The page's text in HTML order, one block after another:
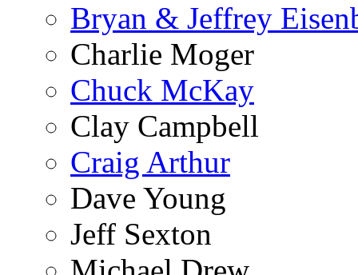
Bryan & Jeffrey
Charlie Moger
Chuck McKay
Clay Campbell
Craig Arthur
Dave Young
Jeff Sexton